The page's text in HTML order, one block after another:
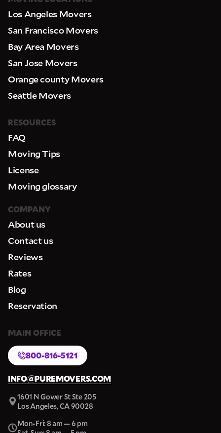
Los Angeles Movers
San Francisco Movers
Bay Area Movers
San Jose Movers
Orange county Movers
Seattle Movers
RESOURCES
FAQ
Moving Tips
License
Moving glossary
COMPANY
About us
Contact us
Reviews
Rates
Blog
Reservation
MAIN OFFICE
800-816-5121
INFO@PUREMOVERS.COM
1601 N Gower St Ste 205
Los Angeles, CA 90028
Mon-Fri: 8 am — 6 pm